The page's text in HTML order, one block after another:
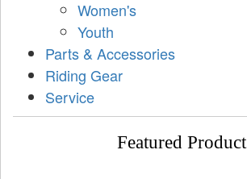
Women's
Youth
Parts & Accessories
Riding Gear
Service
Featured Product